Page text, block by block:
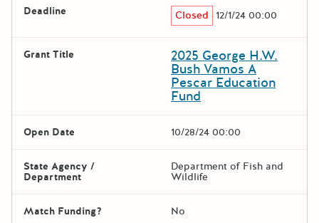
Deadline Closed 12/1/24 00:00
Grant Title 2025 George H.W.
Bush Vamos A
Pescar Education
Fund
Open Date 10/28/24 00:00
State Agency /
Department
Department of Fish and
Wildlife
Match Funding? No